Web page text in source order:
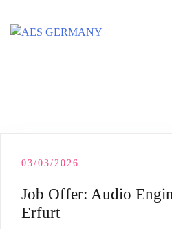
03/03/2026
Job Offer: Audio
Erfurt